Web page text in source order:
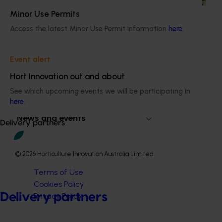
Minor Use Permits
Access the latest Minor Use Permit information here.
Event alert
Hort Innovation out and about
See which upcoming events we will be participating in
here.
Delivery partners
Delivery partners
Subscribe to email updates
Growers
Delivery partners
About us
News and events
© 2026 Horticulture Innovation Australia Limited.
Terms of Use
Cookies Policy
Privacy Policy